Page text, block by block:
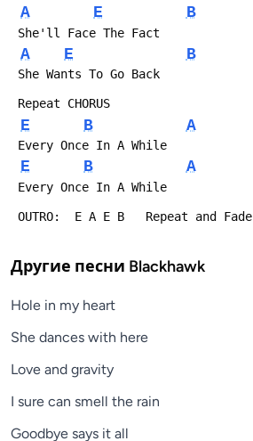
A E B
She'll Face The Fact
A E B
She Wants To Go Back
Repeat CHORUS
E B A
Every Once In A While
E B A
Every Once In A While
OUTRO:  E A E B   Repeat and Fade
Другие песни Blackhawk
Hole in my heart
She dances with here
Love and gravity
I sure can smell the rain
Goodbye says it all